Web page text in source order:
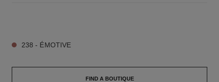
238 - ÉMOTIVE
FIND A BOUTIQUE